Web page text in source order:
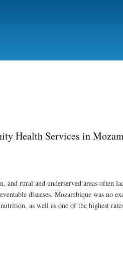
Health Services in
rural and underserved areas often
diseases. Mozambique was no
as well as one of the highest